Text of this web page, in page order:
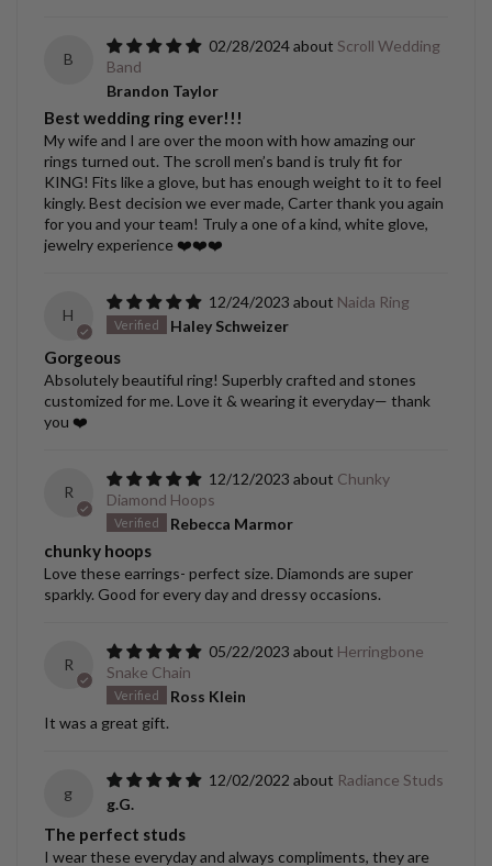
B
02/28/2024
Scroll Wedding
Band
Brandon Taylor
Best wedding ring ever!!!
My wife and I are over the moon with how amazing our
rings turned out. The scroll men’s band is truly fit for
KING! Fits like a glove, but has enough weight to it to feel
kingly. Best decision we ever made, Carter thank you again
for you and your team! Truly a one of a kind, white glove,
jewelry experience ❤️❤️❤️
H
12/24/2023
Naida Ring
Haley Schweizer
Gorgeous
Absolutely beautiful ring! Superbly crafted and stones
customized for me. Love it & wearing it everyday— thank
you ❤️
R
12/12/2023
Chunky
Diamond Hoops
Rebecca Marmor
chunky hoops
Love these earrings- perfect size. Diamonds are super
sparkly. Good for every day and dressy occasions.
R
05/22/2023
Herringbone
Snake Chain
Ross Klein
It was a great gift.
g
12/02/2022
Radiance Studs
g.G.
The perfect studs
I wear these everyday and always compliments, they are